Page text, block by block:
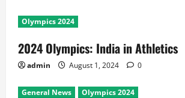
Olympics 2024
2024 Olympics: India in Athletics
admin August 1, 2024 0
General News Olympics 2024